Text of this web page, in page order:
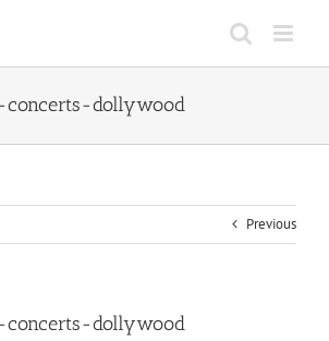
dollywood
Previous
dollywood